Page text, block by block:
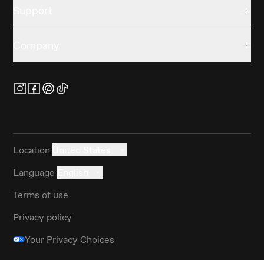
Location
Language
Terms of use
Privacy policy
Your Privacy Choices